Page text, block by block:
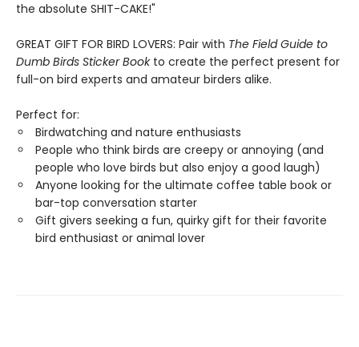
the absolute SHIT-CAKE!"
GREAT GIFT FOR BIRD LOVERS: Pair with The Field Guide to
Dumb Birds Sticker Bookto create the perfect present for
full-on bird experts and amateur birders alike.
Perfect for:
Birdwatching and nature enthusiasts
People who think birds are creepy or annoying (and
people who love birds but also enjoy a good laugh)
Anyone looking for the ultimate coffee table book or
bar-top conversation starter
Gift givers seeking a fun, quirky gift for their favorite
bird enthusiast or animal lover